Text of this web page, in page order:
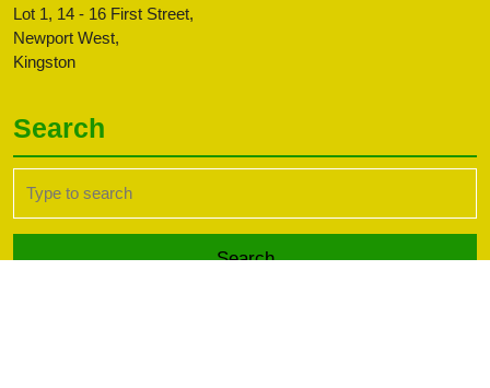
Lot 1, 14 - 16 First Street,
Newport West,
Kingston
Search
for: